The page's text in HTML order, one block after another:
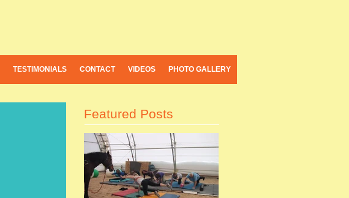
TESTIMONIALS CONTACT VIDEOS PHOTO GALLERY
Featured Posts